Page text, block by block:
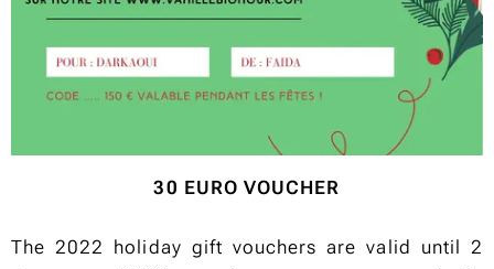
30 EURO VOUCHER
The 2022 holiday gift vouchers are valid until 2